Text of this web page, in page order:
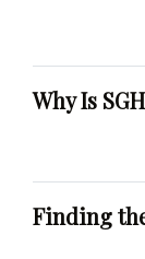
Why Is
Finding